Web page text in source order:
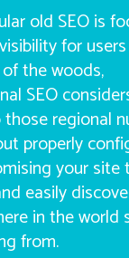
old SEO is
for
the woods,
SEO
regional
properly
your site
easily
in the world
from.